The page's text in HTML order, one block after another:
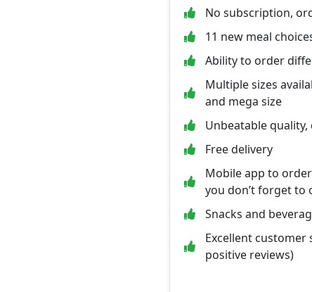
No subscription,
11 new meal
Ability to order
Multiple sizes
and mega size
Unbeatable
Free delivery
Mobile app to
you don’t forget to
Snacks and
Excellent customer
positive reviews)